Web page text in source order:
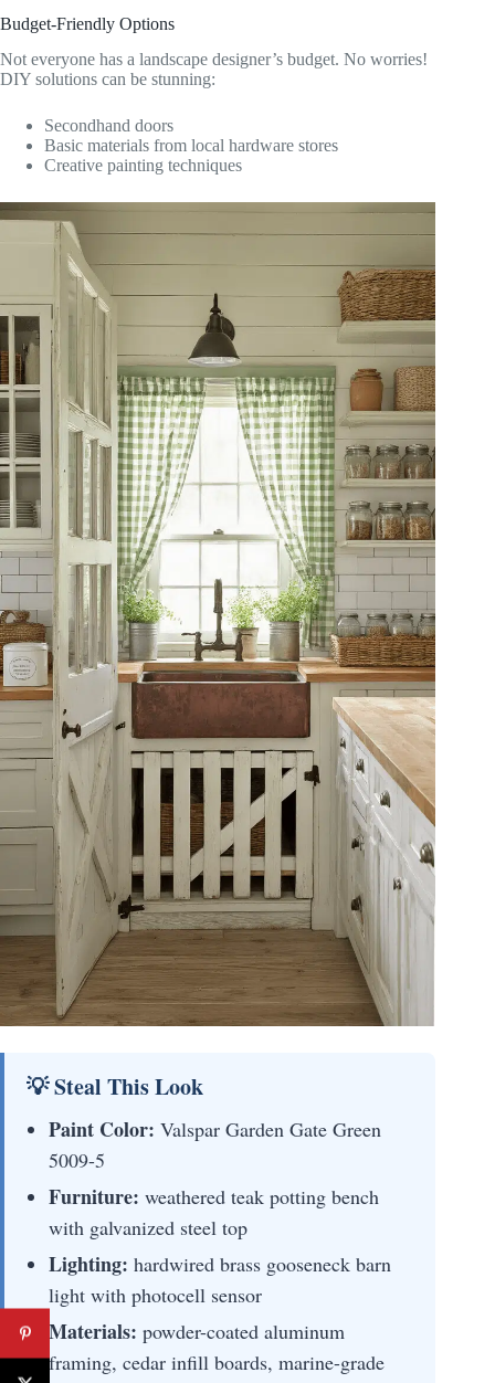
Budget-Friendly Options
Not everyone has a landscape designer’s budget. No worries!
DIY solutions can be stunning:
Secondhand doors
Basic materials from local hardware stores
Creative painting techniques
💡 Steal This Look
Paint Color: Valspar Garden Gate Green
5009-5
Furniture: weathered teak potting bench
with galvanized steel top
Lighting: hardwired brass gooseneck barn
light with photocell sensor
Materials: powder-coated aluminum
framing, cedar infill boards, marine-grade